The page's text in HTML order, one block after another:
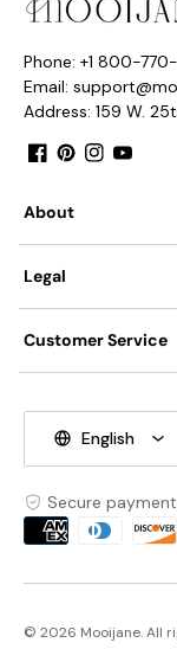
Phone: +1 800-
Email:
Address: 159 W.
About
Legal
Customer Service
English
Secure payment
Payment
© 2026 Mooijane. All